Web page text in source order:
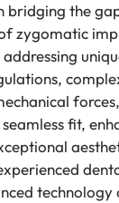
bridging the
zygomatic
fit,
technology